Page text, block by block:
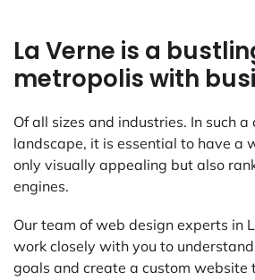
La Verne is a
metropolis with
Of all sizes and industries. In such
landscape, it is essential to have a
only visually appealing but also
engines.
Our team of web design experts in
work closely with you to
goals and create a custom website